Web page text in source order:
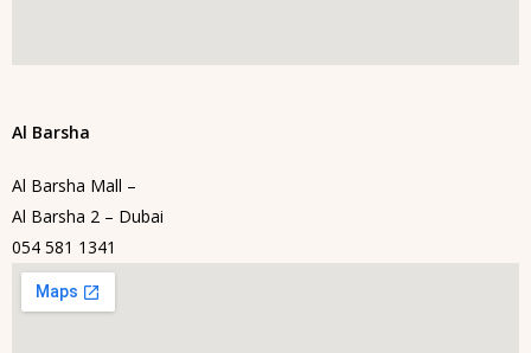
Al Barsha
Al Barsha Mall –
Al Barsha 2 – Dubai
054 581 1341